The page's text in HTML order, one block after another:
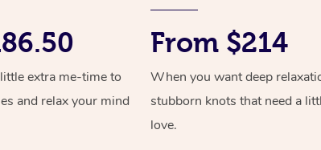
extra me-time to
and relax your mind
From $214
When you want deep
stubborn knots that need a
love.